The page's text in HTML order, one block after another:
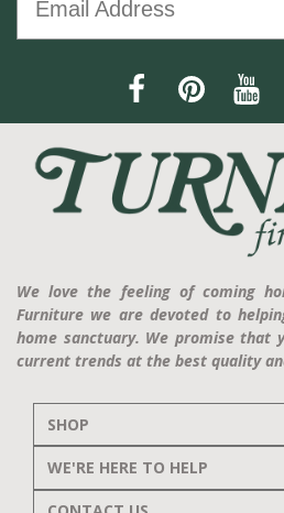
We love the feeling of coming
Furniture we are devoted to
home sanctuary. We promise that
current trends at the best quality
SHOP
WE'RE HERE TO HELP